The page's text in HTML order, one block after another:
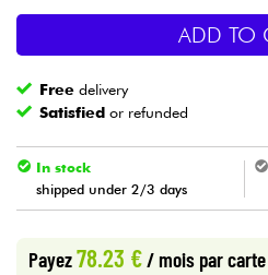
Lighting
Violins & Quartet
Kids
ADD TO
Free delivery
Satisfied or refunded
In stock
shipped under 2/3 days
Payez78.23 €/ mois par